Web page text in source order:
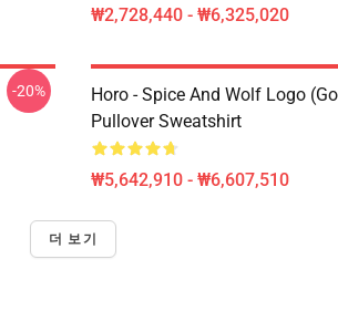
₩2,728,440 - ₩6,325,020
-20%
Horo - Spice And Wolf Logo
Pullover Sweatshirt
₩5,642,910 - ₩6,607,510
더 보기